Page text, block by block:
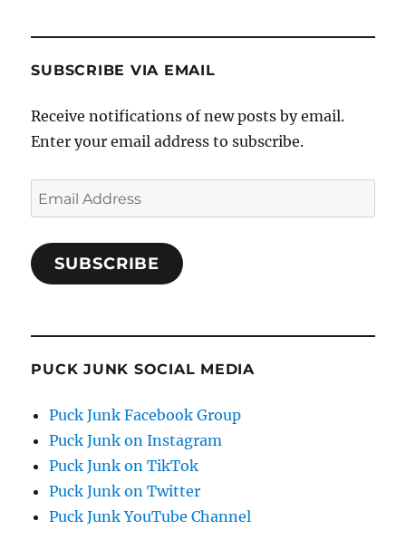
SUBSCRIBE VIA EMAIL
Receive notifications of new posts by email.
Enter your email address to subscribe.
Email
Address
SUBSCRIBE
PUCK JUNK SOCIAL MEDIA
Puck Junk Facebook Group
Puck Junk on Instagram
Puck Junk on TikTok
Puck Junk on Twitter
Puck Junk YouTube Channel